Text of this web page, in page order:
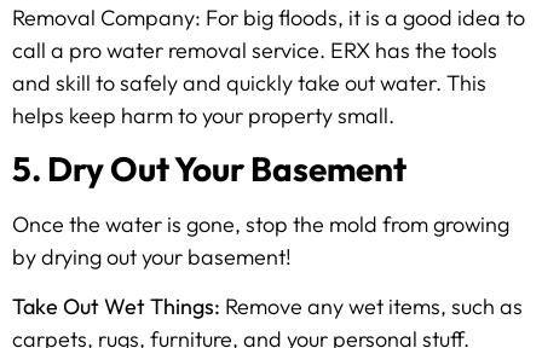
Removal Company: For big floods, it is a good idea to
call a pro water removal service. ERX has the tools
and skill to safely and quickly take out water. This
helps keep harm to your property small.
5. Dry Out Your Basement
Once the water is gone, stop the mold from growing
by drying out your basement!
Take Out Wet Things: Remove any wet items, such as
carpets, rugs, furniture, and your personal stuff.